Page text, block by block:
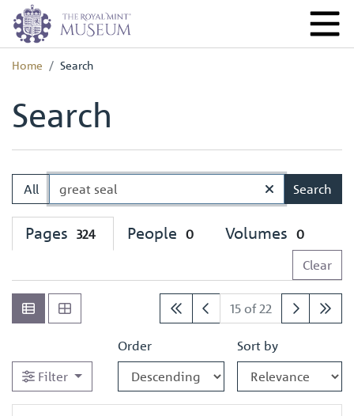
Home Search
Search
All Search
Pages 324 People 0 Volumes 0
Clear
15 of 22
Filter
Order Sort by